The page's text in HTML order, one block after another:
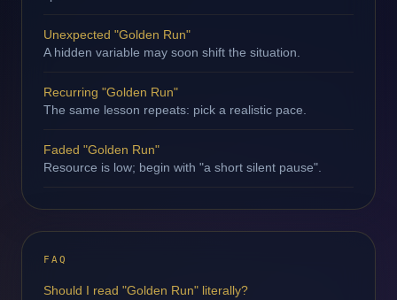
Unexpected "Golden Run"
A hidden variable may soon shift the situation.
Recurring "Golden Run"
The same lesson repeats: pick a realistic pace.
Faded "Golden Run"
Resource is low; begin with "a short silent pause".
FAQ
Should I read "Golden Run" literally?